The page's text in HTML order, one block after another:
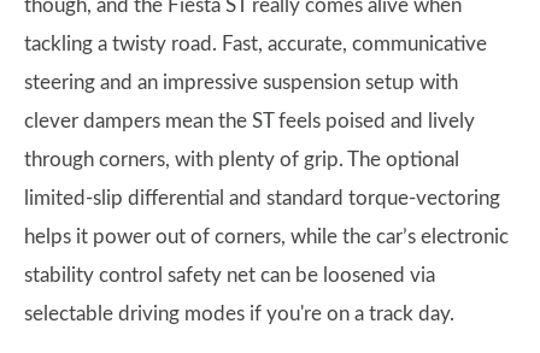
though, and the Fiesta ST really comes alive when
tackling a twisty road. Fast, accurate, communicative
steering and an impressive suspension setup with
clever dampers mean the ST feels poised and lively
through corners, with plenty of grip. The optional
limited-slip differential and standard torque-vectoring
helps it power out of corners, while the car’s electronic
stability control safety net can be loosened via
selectable driving modes if you're on a track day.